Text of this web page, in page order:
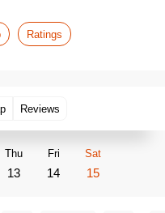
Ratings
Reviews
Thu
13
Fri
14
Sat
15